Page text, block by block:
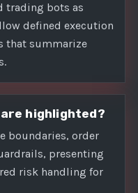
trading bots as
defined execution
that summarize
highlighted?
boundaries, order
presenting
risk handling for